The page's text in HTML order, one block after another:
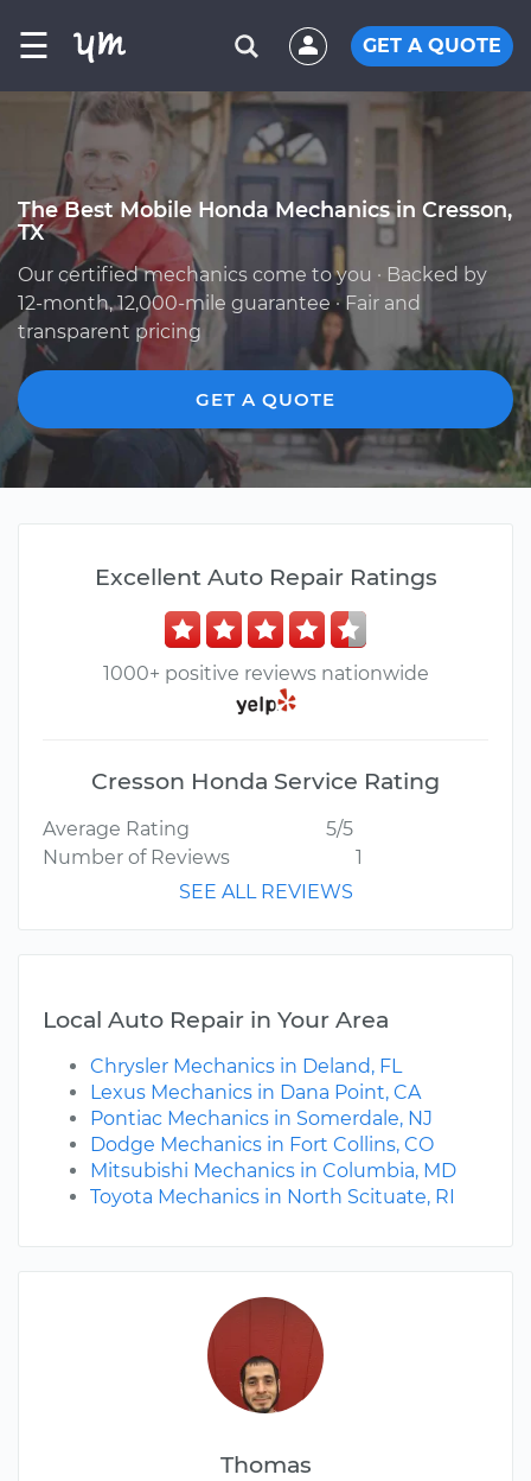
☰ GET A QUOTE
The Best Mobile Honda Mechanics in Cresson,
TX
Our certified mechanics come to you · Backed by
12-month, 12,000-mile guarantee · Fair and
transparent pricing
GET A QUOTE
Thomas
Excellent Auto Repair Ratings
1000+ positive reviews nationwide
Cresson Honda Service Rating
Average Rating
5/5
Number of Reviews
1
SEE ALL REVIEWS
Local Auto Repair in Your Area
Chrysler Mechanics in Deland, FL
Lexus Mechanics in Dana Point, CA
Pontiac Mechanics in Somerdale, NJ
Dodge Mechanics in Fort Collins, CO
Mitsubishi Mechanics in Columbia, MD
Toyota Mechanics in North Scituate, RI